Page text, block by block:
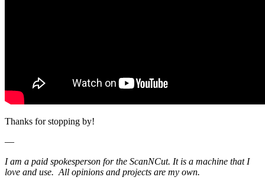
Thanks for stopping by!
—
I am a paid spokesperson for the ScanNCut. It is a machine that I
love and use. All opinions and projects are my own.